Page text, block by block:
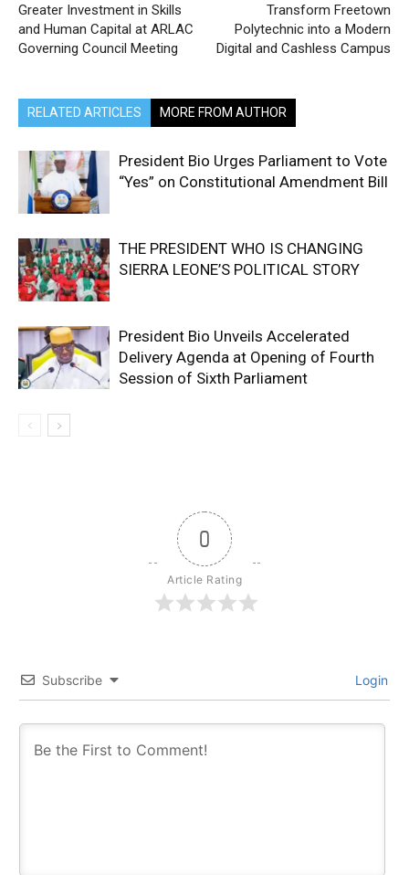
Greater Investment in Skills
and Human Capital at ARLAC
Governing Council Meeting
Transform Freetown
Polytechnic into a Modern
Digital and Cashless Campus
RELATED ARTICLES MORE FROM AUTHOR
President Bio Urges Parliament to Vote
“Yes” on Constitutional Amendment Bill
THE PRESIDENT WHO IS CHANGING
SIERRA LEONE’S POLITICAL STORY
President Bio Unveils Accelerated
Delivery Agenda at Opening of Fourth
Session of Sixth Parliament
0
Article Rating
Subscribe Login